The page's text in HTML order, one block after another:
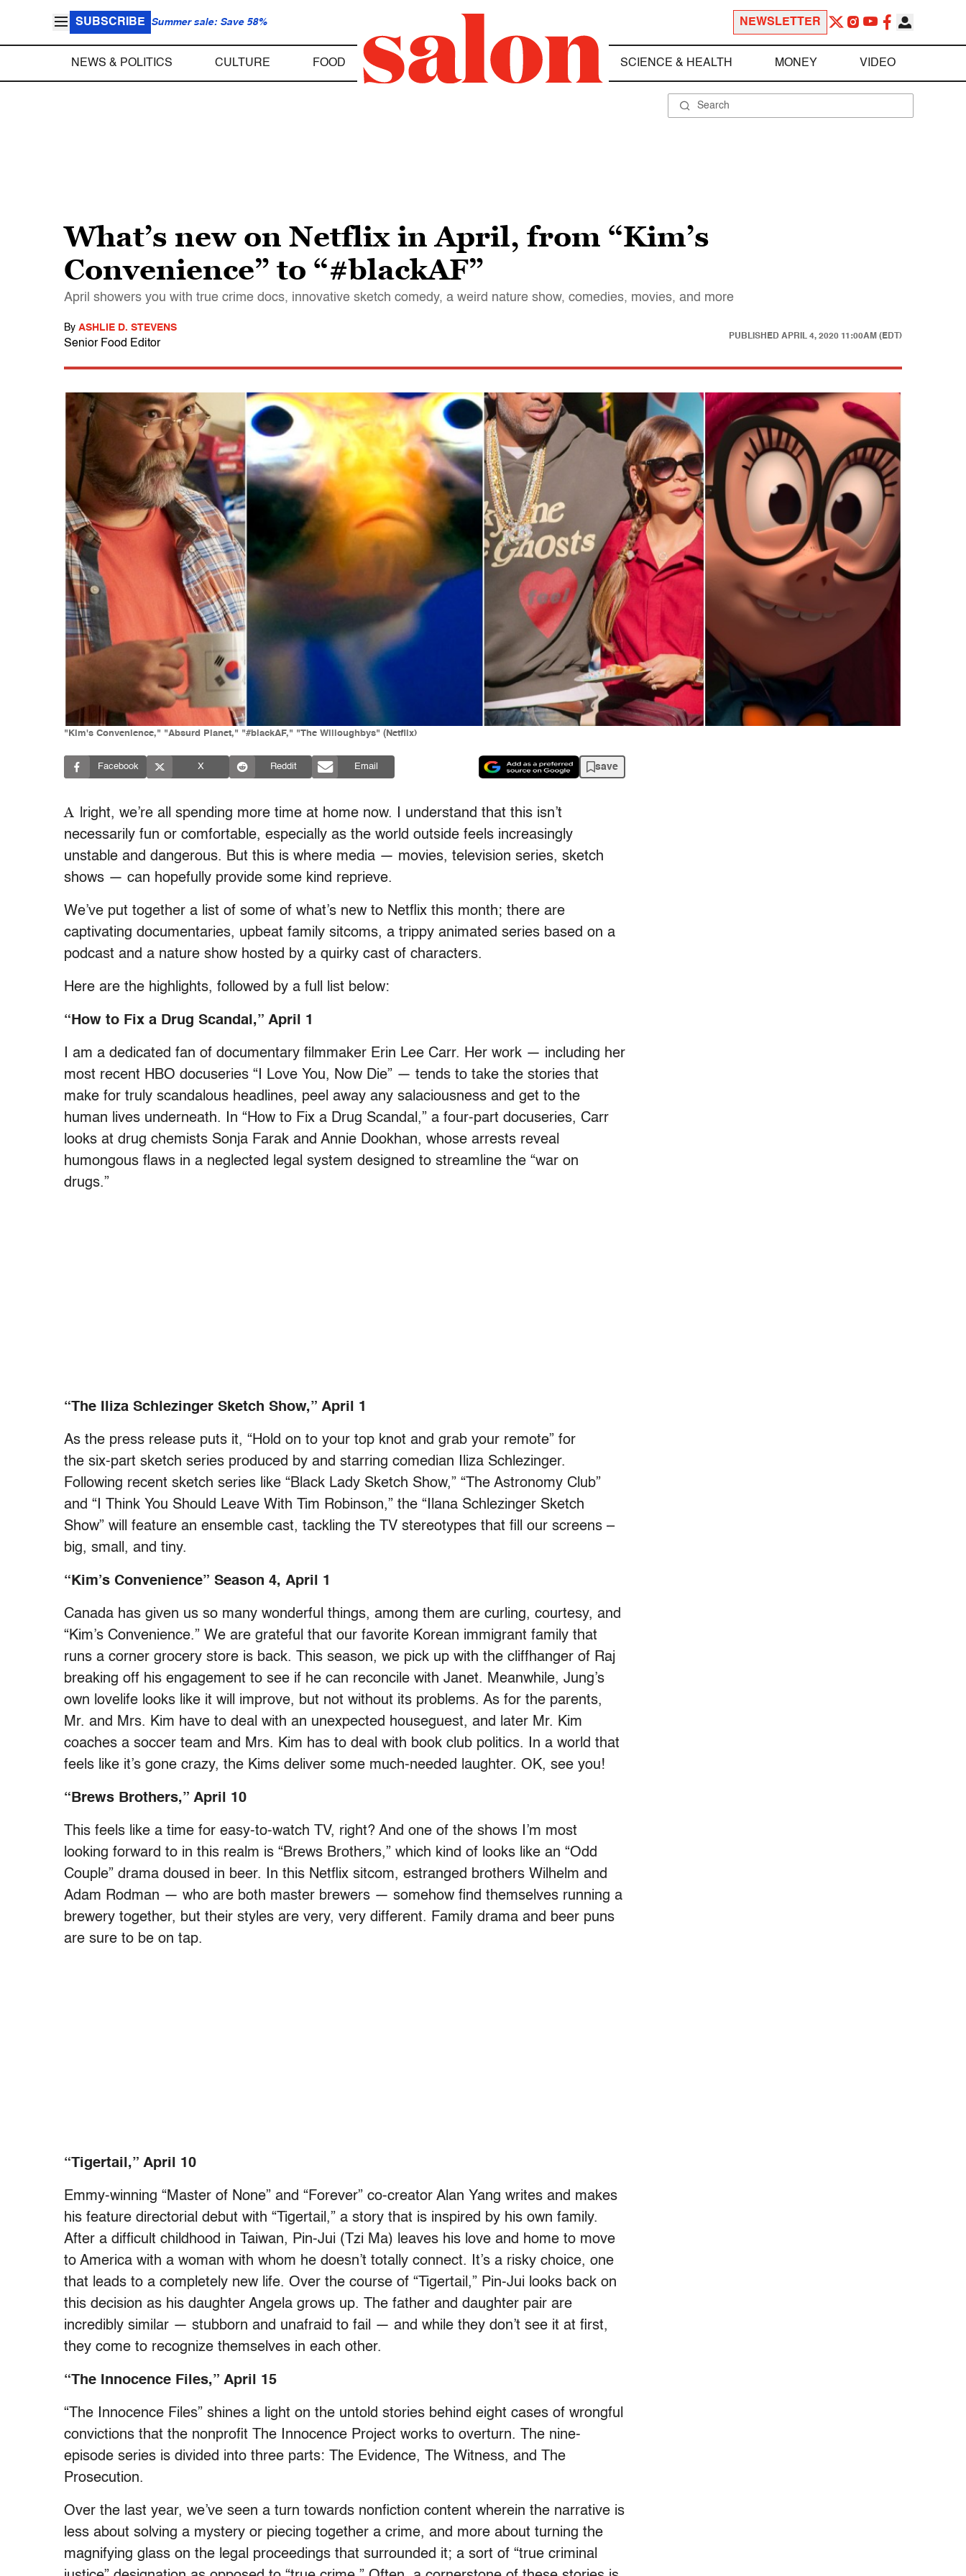
SUBSCRIBE Summer sale: Save 58% NEWSLETTER
NEWS & POLITICS CULTURE FOOD SCIENCE & HEALTH MONEY VIDEO
What’s new on Netflix in April, from “Kim’s
Convenience” to “#blackAF”
April showers you with true crime docs, innovative sketch comedy, a weird nature show, comedies, movies, and more
By ASHLIE D. STEVENS
Senior Food Editor
PUBLISHED APRIL 4, 2020 11:00AM (EDT)
"Kim's Convenience," "Absurd Planet," "#blackAF," "The Willoughbys" (Netflix)
Facebook X Reddit Email save
A
lright, we’re all spending more time at home now. I understand that this isn’t
necessarily fun or comfortable, especially as the world outside feels increasingly
unstable and dangerous. But this is where media — movies, television series, sketch
shows — can hopefully provide some kind reprieve.
We’ve put together a list of some of what’s new to Netflix this month; there are
captivating documentaries, upbeat family sitcoms, a trippy animated series based on a
podcast and a nature show hosted by a quirky cast of characters.
Here are the highlights, followed by a full list below:
“How to Fix a Drug Scandal,” April 1
I am a dedicated fan of documentary filmmaker Erin Lee Carr. Her work — including her
most recent HBO docuseries “I Love You, Now Die” — tends to take the stories that
make for truly scandalous headlines, peel away any salaciousness and get to the
human lives underneath. In “How to Fix a Drug Scandal,” a four-part docuseries, Carr
looks at drug chemists Sonja Farak and Annie Dookhan, whose arrests reveal
humongous flaws in a neglected legal system designed to streamline the “war on
drugs.”
“The Iliza Schlezinger Sketch Show,” April 1
As the press release puts it, “Hold on to your top knot and grab your remote” for
the six-part sketch series produced by and starring comedian Iliza Schlezinger.
Following recent sketch series like “Black Lady Sketch Show,” “The Astronomy Club”
and “I Think You Should Leave With Tim Robinson,” the “Ilana Schlezinger Sketch
Show” will feature an ensemble cast, tackling the TV stereotypes that fill our screens –
big, small, and tiny.
“Kim’s Convenience” Season 4, April 1
Canada has given us so many wonderful things, among them are curling, courtesy, and
“Kim’s Convenience.” We are grateful that our favorite Korean immigrant family that
runs a corner grocery store is back. This season, we pick up with the cliffhanger of Raj
breaking off his engagement to see if he can reconcile with Janet. Meanwhile, Jung’s
own lovelife looks like it will improve, but not without its problems. As for the parents,
Mr. and Mrs. Kim have to deal with an unexpected houseguest, and later Mr. Kim
coaches a soccer team and Mrs. Kim has to deal with book club politics. In a world that
feels like it’s gone crazy, the Kims deliver some much-needed laughter. OK, see you!
“Brews Brothers,” April 10
This feels like a time for easy-to-watch TV, right? And one of the shows I’m most
looking forward to in this realm is “Brews Brothers,” which kind of looks like an “Odd
Couple” drama doused in beer. In this Netflix sitcom, estranged brothers Wilhelm and
Adam Rodman — who are both master brewers — somehow find themselves running a
brewery together, but their styles are very, very different. Family drama and beer puns
are sure to be on tap.
“Tigertail,” April 10
Emmy-winning “Master of None” and “Forever” co-creator Alan Yang writes and makes
his feature directorial debut with “Tigertail,” a story that is inspired by his own family.
After a difficult childhood in Taiwan, Pin-Jui (Tzi Ma) leaves his love and home to move
to America with a woman with whom he doesn’t totally connect. It’s a risky choice, one
that leads to a completely new life. Over the course of “Tigertail,” Pin-Jui looks back on
this decision as his daughter Angela grows up. The father and daughter pair are
incredibly similar — stubborn and unafraid to fail — and while they don’t see it at first,
they come to recognize themselves in each other.
“The Innocence Files,” April 15
“The Innocence Files” shines a light on the untold stories behind eight cases of wrongful
convictions that the nonprofit The Innocence Project works to overturn. The nine-
episode series is divided into three parts: The Evidence, The Witness, and The
Prosecution.
Over the last year, we’ve seen a turn towards nonfiction content wherein the narrative is
less about solving a mystery or piecing together a crime, and more about turning the
magnifying glass on the legal proceedings that surrounded it; a sort of “true criminal